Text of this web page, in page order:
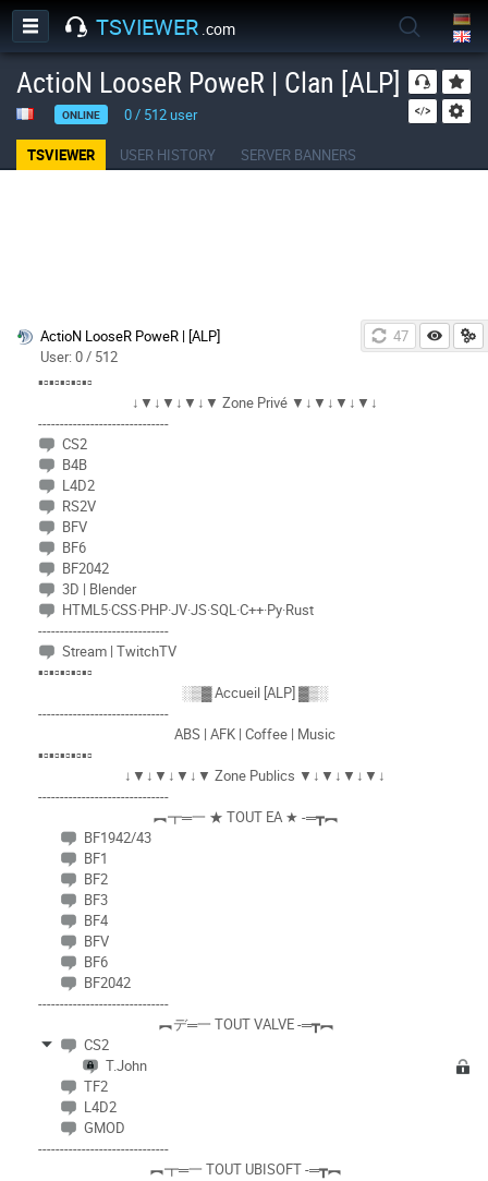
TSVIEWER .com
ActioN LooseR PoweR | Clan [ALP]
ONLINE 0/ 512user
TSVIEWER USER HISTORY SERVER BANNERS
46
ActioN LooseR PoweR | [ALP]
User: 0 / 512
▪▫▪▫▪▫▪▫▪▫
↓▼↓▼↓▼↓▼ Zone Privé ▼↓▼↓▼↓▼↓
------------------------------
CS2
B4B
L4D2
RS2V
BFV
BF6
BF2042
3D | Blender
HTML5·CSS·PHP·JV·JS·SQL·C++·Py·Rust
------------------------------
Stream | TwitchTV
▪▫▪▫▪▫▪▫▪▫
░▒▓ Accueil [ALP] ▓▒░
------------------------------
ABS | AFK | Coffee | Music
▪▫▪▫▪▫▪▫▪▫
↓▼↓▼↓▼↓▼ Zone Publics ▼↓▼↓▼↓▼↓
------------------------------
︻┳═一 ★ TOUT EA ★ -═┳︻
BF1942/43
BF1
BF2
BF3
BF4
BFV
BF6
BF2042
------------------------------
︻デ═一 TOUT VALVE -═┳︻
CS2
T.John
TF2
L4D2
GMOD
------------------------------
︻┳═一 TOUT UBISOFT -═┳︻